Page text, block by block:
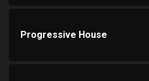
Progressive House